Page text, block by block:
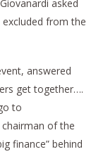
asked
from the
answered
get together….
to
chairman of the
finance” behind